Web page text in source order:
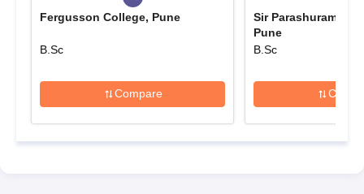
Parvatibai Chowgule College of Arts and
Science Goa Course and Eligibility Criteria
Diploma in Aviation,
10+2/Intermediate/PUC or
Fergusson College, Pune
B.Sc
Compare
Sir
Pune
B.Sc